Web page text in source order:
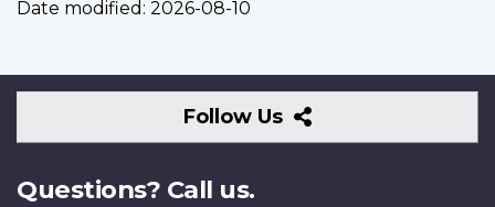
Date modified: 2026-08-10
Follow Us
Follow
Us
Questions? Call us.